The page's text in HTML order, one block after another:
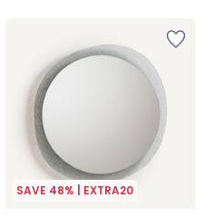
SAVE 48% | EXTRA20